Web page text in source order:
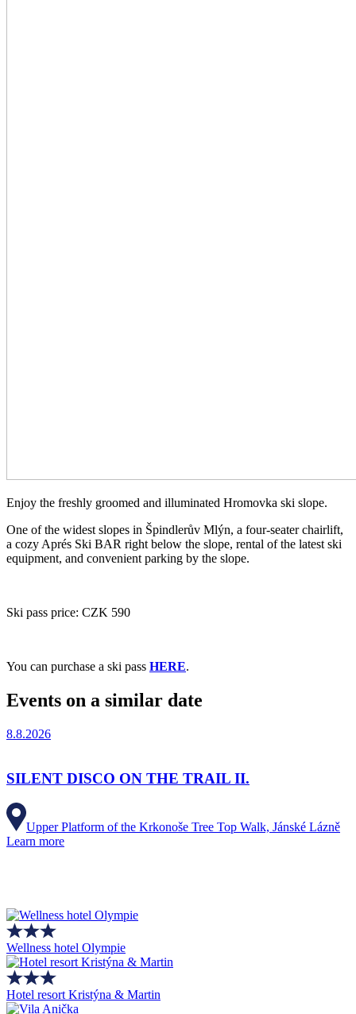
Enjoy the freshly groomed and illuminated Hromovka ski slope.
One of the widest slopes in Špindlerův Mlýn, a four-seater chairlift,
a cozy Aprés Ski BAR right below the slope, rental of the latest ski
equipment, and convenient parking by the slope.
Ski pass price: CZK 590
You can purchase a ski pass HERE.
Events on a similar date
8.8.2026
SILENT DISCO ON THE TRAIL II.
Upper Platform of the Krkonoše Tree Top Walk, Jánské Lázně
Learn more
Wellness hotel Olympie
Hotel resort Kristýna & Martin